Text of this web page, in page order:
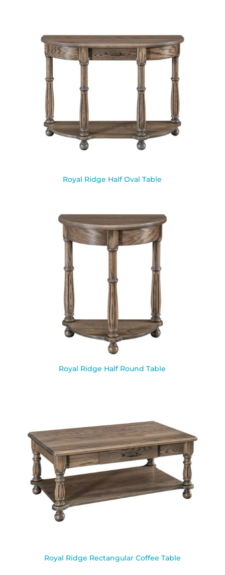
Royal Ridge Half Oval Table
Royal Ridge Half Round Table
Royal Ridge Rectangular Coffee Table